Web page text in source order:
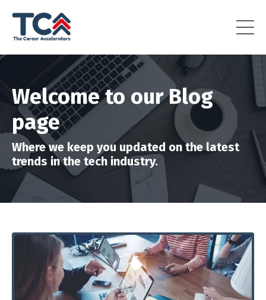
Welcome to our Blog
page
Where we keep you updated on the latest
trends in the tech industry.